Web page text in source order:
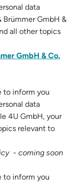
data
Brümmer GmbH &
all other topics
GmbH & Co.
to inform you
data
4U GmbH, your
relevant to
- coming soon
to inform you